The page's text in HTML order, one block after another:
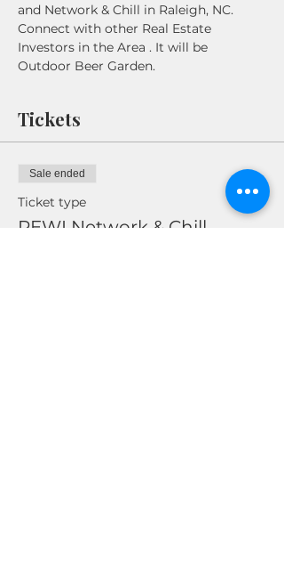
and Network & Chill in Raleigh, NC.
Connect with other Real Estate
Investors in the Area . It will be
Outdoor Beer Garden.
Tickets
Sale ended
Ticket type
REWI Network & Chill